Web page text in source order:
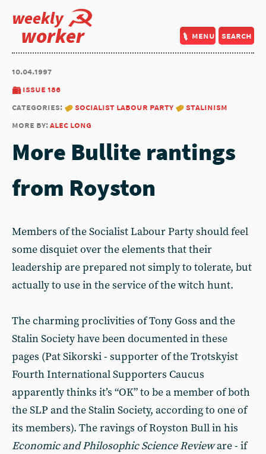
weekly
worker menu search
10.04.1997
issue 186
categories:
socialist labour party
stalinism
more by:alec long
More Bullite rantings
from Royston
Members of the Socialist Labour Party should feel
some disquiet over the elements that their
leadership are prepared not simply to tolerate, but
actually to use in the service of the witch hunt.
The charming proclivities of Tony Goss and the
Stalin Society have been documented in these
pages (Pat Sikorski - supporter of the Trotskyist
Fourth International Supporters Caucus
apparently thinks it’s “OK” to be a member of both
the SLP and the Stalin Society, according to one of
its members). The ravings of Royston Bull in his
Economic and Philosophic Science Revieware - if